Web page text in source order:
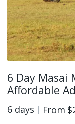
6 Day Masai
Affordable
6 days From